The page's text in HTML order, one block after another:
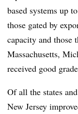
based systems up
those gated by
capacity and those
Massachusetts,
received good
Of all the states
New Jersey